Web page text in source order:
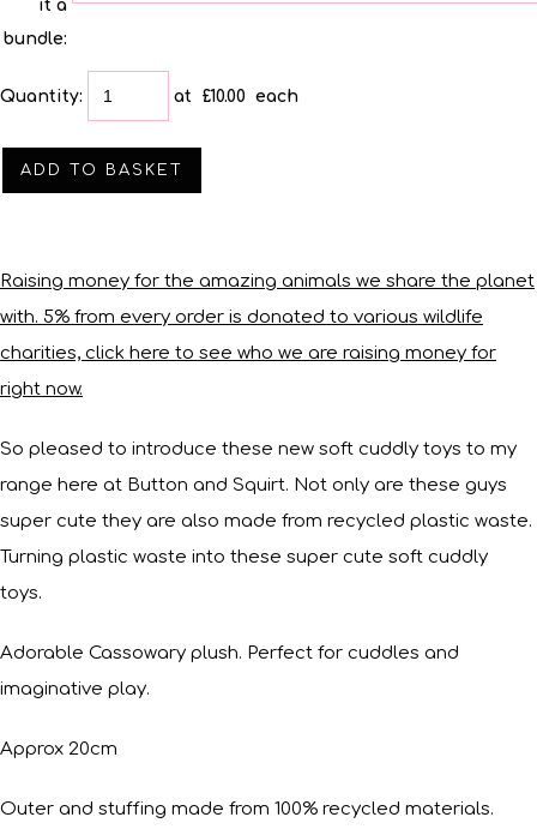
it a
bundle:
Quantity: at £10.00 each
ADD TO BASKET
Raising money for the amazing animals we share the planet
with. 5% from every order is donated to various wildlife
charities, click here to see who we are raising money for
right now.
So pleased to introduce these new soft cuddly toys to my
range here at Button and Squirt. Not only are these guys
super cute they are also made from recycled plastic waste.
Turning plastic waste into these super cute soft cuddly
toys.
Adorable Cassowary plush. Perfect for cuddles and
imaginative play.
Approx 20cm
Outer and stuffing made from 100% recycled materials.